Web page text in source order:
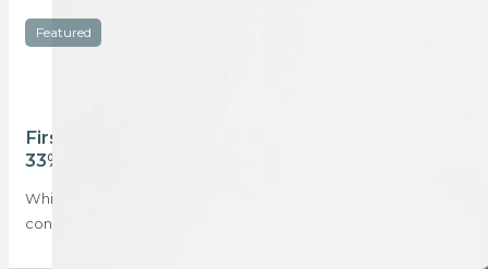
Featured
First-time buyers lead housing rebound, seizing
33%+ share of bond market
While geopolitical tensions in the Middle East have
contributed to the pause in South Africa’s…